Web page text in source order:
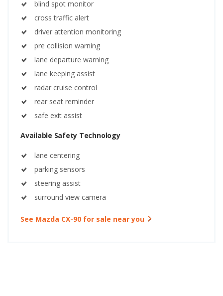
blind spot monitor
cross traffic alert
driver attention monitoring
pre collision warning
lane departure warning
lane keeping assist
radar cruise control
rear seat reminder
safe exit assist
Available Safety Technology
lane centering
parking sensors
steering assist
surround view camera
See Mazda CX-90 for sale near you